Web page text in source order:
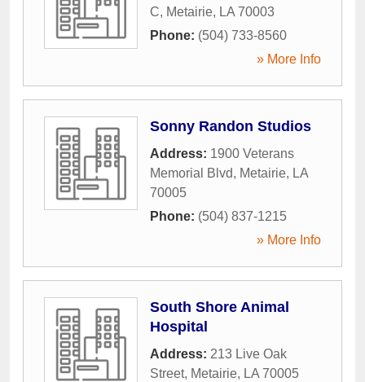
C, Metairie, LA 70003
Phone: (504) 733-8560
» More Info
Sonny Randon Studios
Address: 1900 Veterans
Memorial Blvd, Metairie, LA
70005
Phone: (504) 837-1215
» More Info
South Shore Animal
Hospital
Address: 213 Live Oak
Street, Metairie, LA 70005